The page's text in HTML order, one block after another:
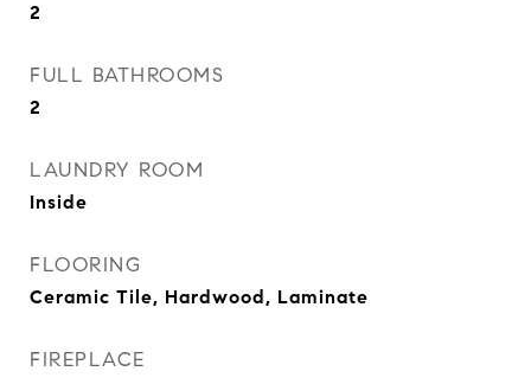
2
FULL BATHROOMS
2
LAUNDRY ROOM
Inside
FLOORING
Ceramic Tile, Hardwood, Laminate
FIREPLACE